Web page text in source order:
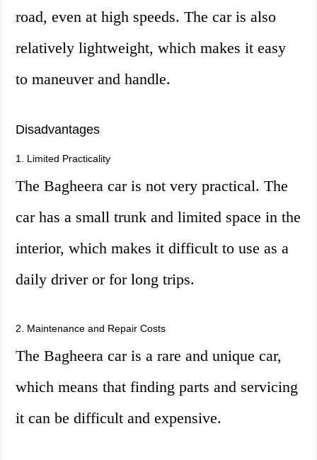
road, even at high speeds. The car is also
relatively lightweight, which makes it easy
to maneuver and handle.
Disadvantages
1. Limited Practicality
The Bagheera car is not very practical. The
car has a small trunk and limited space in the
interior, which makes it difficult to use as a
daily driver or for long trips.
2. Maintenance and Repair Costs
The Bagheera car is a rare and unique car,
which means that finding parts and servicing
it can be difficult and expensive.